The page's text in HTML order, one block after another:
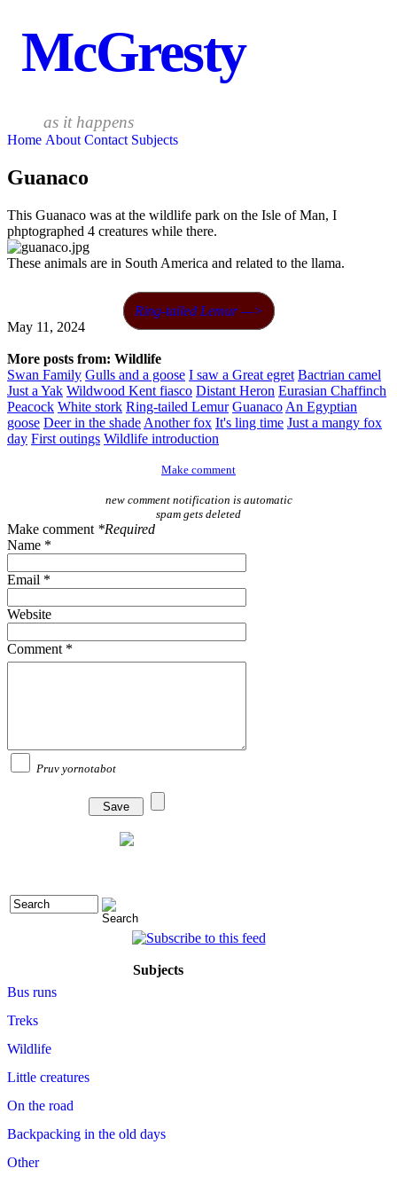
McGresty
as it happens
Home About Contact Subjects
Guanaco
This Guanaco was at the wildlife park on the Isle of Man, I
phptographed 4 creatures while there.
These animals are in South America and related to the llama.
Ring-tailed Lemur —>
May 11, 2024
More posts from: Wildlife
Swan Family Gulls and a goose I saw a Great egret Bactrian camel
Just a Yak Wildwood Kent fiasco Distant Heron Eurasian Chaffinch
Peacock White stork Ring-tailed Lemur Guanaco An Egyptian
goose Deer in the shade Another fox It's ling time Just a mangy fox
day First outings Wildlife introduction
Make comment
new comment notification is automatic
spam gets deleted
Make comment *Required
Name *
Email *
Website
Comment *
Pruv yornotabot
Subjects
Bus runs
Treks
Wildlife
Little creatures
On the road
Backpacking in the old days
Other